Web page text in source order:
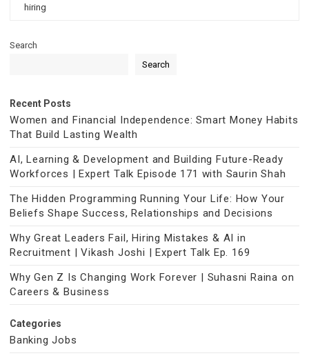
hiring
Search
Search
Recent Posts
Women and Financial Independence: Smart Money Habits
That Build Lasting Wealth
AI, Learning & Development and Building Future-Ready
Workforces | Expert Talk Episode 171 with Saurin Shah
The Hidden Programming Running Your Life: How Your
Beliefs Shape Success, Relationships and Decisions
Why Great Leaders Fail, Hiring Mistakes & AI in
Recruitment | Vikash Joshi | Expert Talk Ep. 169
Why Gen Z Is Changing Work Forever | Suhasni Raina on
Careers & Business
Categories
Banking Jobs